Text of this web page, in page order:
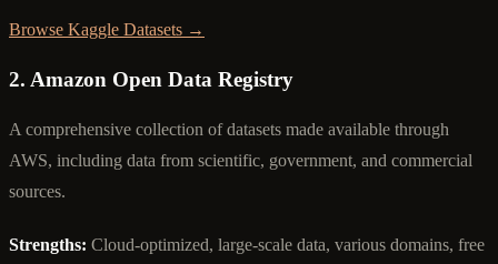
Browse Kaggle Datasets →
2. Amazon Open Data Registry
A comprehensive collection of datasets made available through
AWS, including data from scientific, government, and commercial
sources.
Strengths: Cloud-optimized, large-scale data, various domains, free